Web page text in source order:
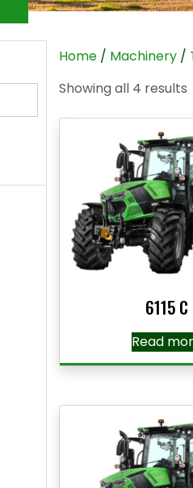
Home / Machinery /
Showing all 4 results
6115 C
Read